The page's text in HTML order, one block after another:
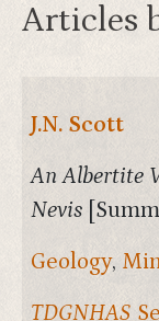
Articles
J.N. Scott
An Albertite
Nevis
Geology,
TDGNHAS